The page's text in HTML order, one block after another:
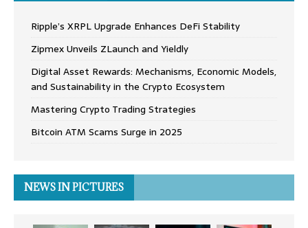
Ripple’s XRPL Upgrade Enhances DeFi Stability
Zipmex Unveils ZLaunch and Yieldly
Digital Asset Rewards: Mechanisms, Economic Models,
and Sustainability in the Crypto Ecosystem
Mastering Crypto Trading Strategies
Bitcoin ATM Scams Surge in 2025
NEWS IN PICTURES